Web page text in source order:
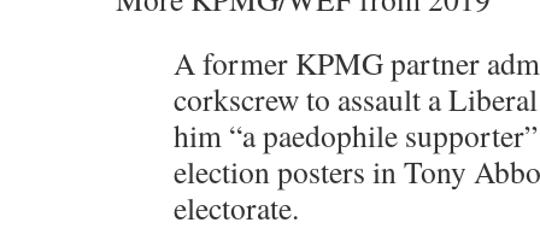
A former KPMG partner
corkscrew to assault a
him “a paedophile
election posters in Tony
electorate.